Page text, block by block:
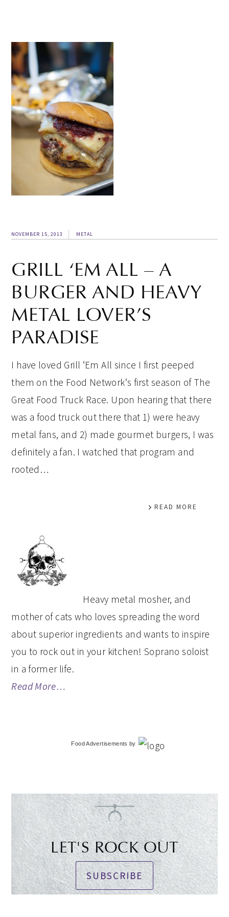
NOVEMBER 15, 2013 METAL
GRILL ‘EM ALL – A
BURGER AND HEAVY
METAL LOVER’S
PARADISE
I have loved Grill ‘Em All since I first peeped
them on the Food Network‘s first season of The
Great Food Truck Race. Upon hearing that there
was a food truck out there that 1) were heavy
metal fans, and 2) made gourmet burgers, I was
definitely a fan. I watched that program and
rooted…
READ MORE
PRIMARY
SIDEBAR
Heavy metal mosher, and
mother of cats who loves spreading the word
about superior ingredients and wants to inspire
you to rock out in your kitchen! Soprano soloist
in a former life.
Read More…
Food Advertisements by
LET'S ROCK OUT
SUBSCRIBE